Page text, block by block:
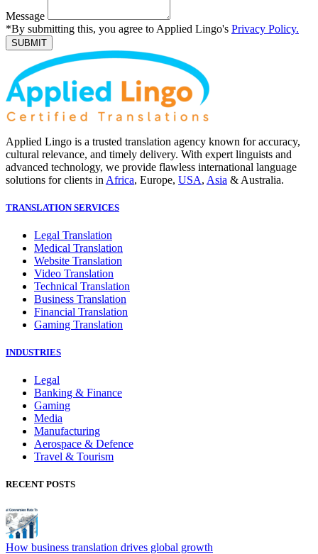
Message
*By submitting this, you agree to Applied Lingo's Privacy Policy.
SUBMIT
Applied Lingo is a trusted translation agency known for accuracy,
cultural relevance, and timely delivery. With expert linguists and
advanced technology, we provide flawless international language
solutions for clients in Africa, Europe, USA, Asia & Australia.
TRANSLATION SERVICES
Legal Translation
Medical Translation
Website Translation
Video Translation
Technical Translation
Business Translation
Financial Translation
Gaming Translation
INDUSTRIES
Legal
Banking & Finance
Gaming
Media
Manufacturing
Aerospace & Defence
Travel & Tourism
RECENT POSTS
How business translation drives global growth